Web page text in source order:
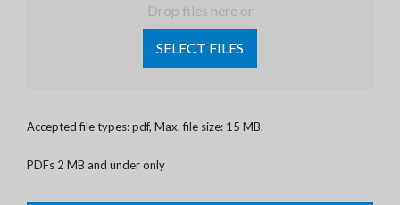
Drop files here or
SELECT FILES
Accepted file types: pdf, Max. file size: 15 MB.
PDFs 2 MB and under only